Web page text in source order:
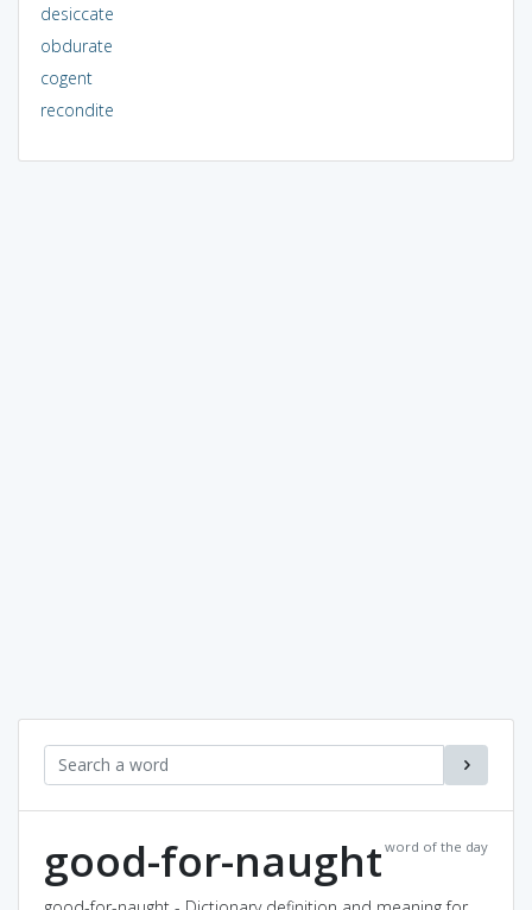
desiccate
obdurate
cogent
recondite
word of the day
good-for-naught